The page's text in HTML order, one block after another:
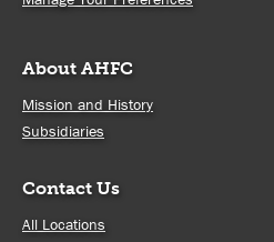
About AHFC
Mission and History
Subsidiaries
Contact Us
All Locations